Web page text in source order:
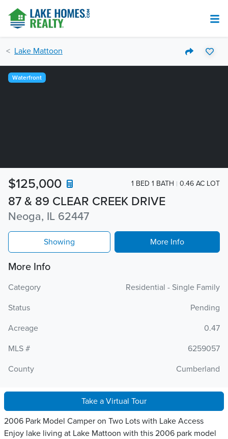
Lake Mattoon
87 & 89 CLEAR CREEK DRIVE
Neoga, IL 62447
$125,000 1 BED 1 BATH 0.46 AC LOT
Waterfront
Showing More Info
More Info
Category
Residential - Single Family
Status
Pending
Acreage
0.47
MLS #
6259057
County
Cumberland
Take a Virtual Tour
2006 Park Model Camper on Two Lots with Lake Access
Enjoy lake living at Lake Mattoon with this 2006 park model